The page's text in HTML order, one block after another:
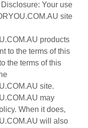
Your use
site
products
to the terms of this
the terms of this
site.
may
When it does,
will also